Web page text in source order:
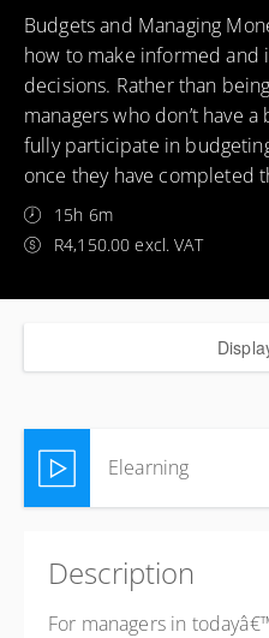
Budgets and Managing
how to make informed and
decisions. Rather than
managers who don’t have
fully participate in
once they have completed
15h 6m
R4,150.00 excl. VAT
Elearning
ZARR4,150.00 excl. VAT
Description
For managers in